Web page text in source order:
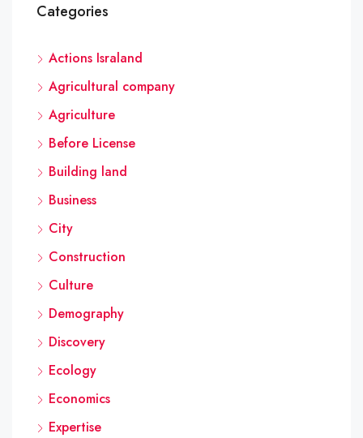
Categories
Actions Israland
Agricultural company
Agriculture
Before License
Building land
Business
City
Construction
Culture
Demography
Discovery
Ecology
Economics
Expertise